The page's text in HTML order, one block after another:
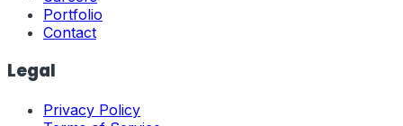
Portfolio
Contact
Legal
Privacy Policy